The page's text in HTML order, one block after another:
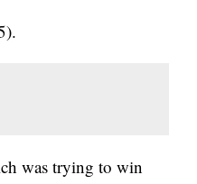
was trying to win